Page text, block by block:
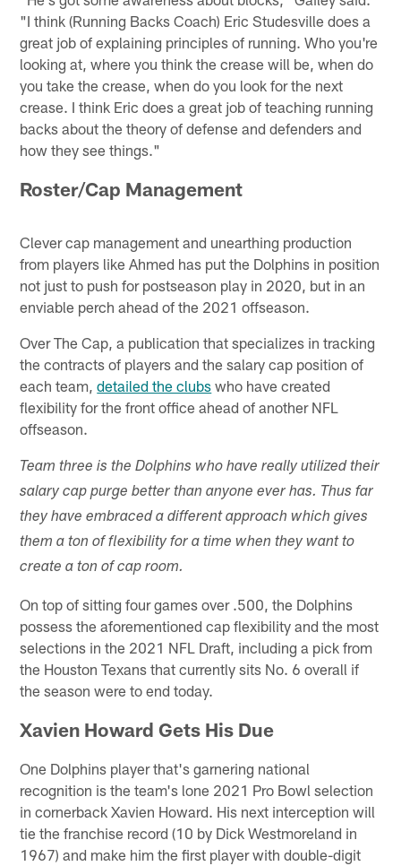
"I think (Running Backs Coach) Eric Studesville does a
great job of explaining principles of running. Who you're
looking at, where you think the crease will be, when do
you take the crease, when do you look for the next
crease. I think Eric does a great job of teaching running
backs about the theory of defense and defenders and
how they see things."
Roster/Cap Management
Clever cap management and unearthing production
from players like Ahmed has put the Dolphins in position
not just to push for postseason play in 2020, but in an
enviable perch ahead of the 2021 offseason.
Over The Cap, a publication that specializes in tracking
the contracts of players and the salary cap position of
each team,detailed the clubs who have created
flexibility for the front office ahead of another NFL
offseason.
Team three is the Dolphins who have really utilized their
salary cap purge better than anyone ever has. Thus far
they have embraced a different approach which gives
them a ton of flexibility for a time when they want to
create a ton of cap room.
On top of sitting four games over .500, the Dolphins
possess the aforementioned cap flexibility and the most
selections in the 2021 NFL Draft, including a pick from
the Houston Texans that currently sits No. 6 overall if
the season were to end today.
Xavien Howard Gets His Due
One Dolphins player that's garnering national
recognition is the team's lone 2021 Pro Bowl selection
in cornerback Xavien Howard. His next interception will
tie the franchise record (10 by Dick Westmoreland in
1967) and make him the first player with double-digit